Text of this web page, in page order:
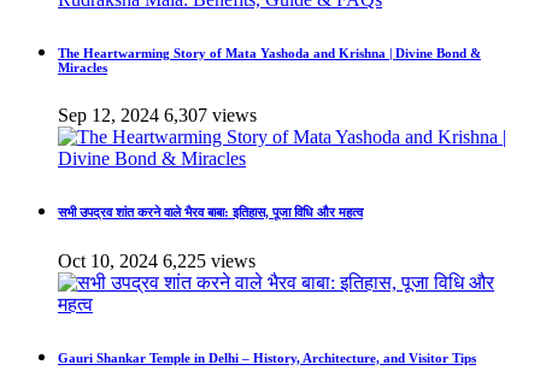
The Heartwarming Story of Mata Yashoda and Krishna | Divine Bond &
Miracles
Sep 12, 2024 6,307 views
सभी उपद्रव शांत करने वाले भैरव बाबा: इतिहास, पूजा विधि और महत्व
Oct 10, 2024 6,225 views
Gauri Shankar Temple in Delhi – History, Architecture, and Visitor Tips